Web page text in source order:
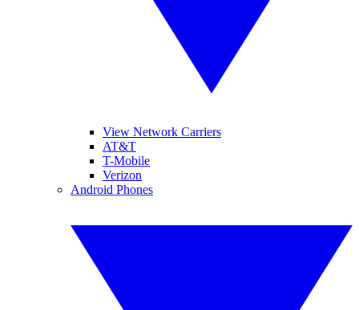
View Network Carriers
AT&T
T-Mobile
Verizon
Android Phones